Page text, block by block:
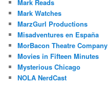
Mark Reads
Mark Watches
MarzGurl Productions
Misadventures en España
MorBacon Theatre Company
Movies in Fifteen Minutes
Mysterious Chicago
NOLA NerdCast